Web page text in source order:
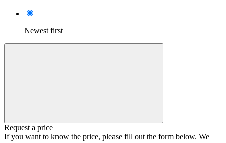
Newest first
Request a price
If you want to know the price, please fill out the form below. We